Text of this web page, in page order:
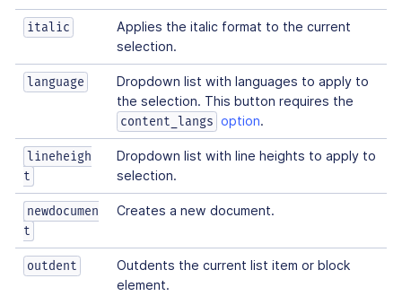
italic
Applies the italic format to the current
selection.
language
Dropdown list with languages to apply to
the selection. This button requires the
content_langs option.
lineheigh
t
Dropdown list with line heights to apply to
selection.
newdocumen
t
Creates a new document.
outdent
Outdents the current list item or block
element.